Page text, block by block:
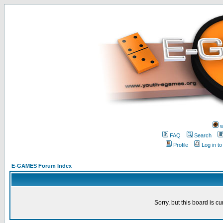
FAQ
Search
Profile
Log in
E-GAMES Forum Index
Sorry, but this board is